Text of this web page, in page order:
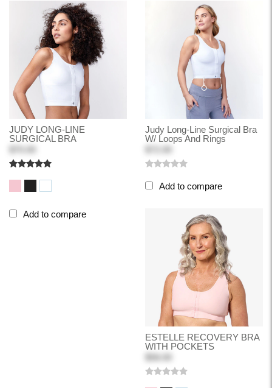
JUDY LONG-LINE
SURGICAL BRA
Add to compare
Judy Long-Line Surgical Bra
W/ Loops And Rings
Add to compare
ESTELLE RECOVERY BRA
WITH POCKETS